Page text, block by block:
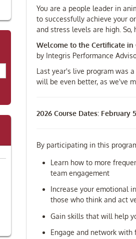
You are a people leader in
to successfully achieve your
and stress levels are high. So,
Welcome to the Certificate
by Integris Performance
Last year's live program was
will be even better, as we've
2026 Course Dates:
By participating in this
Learn how to more
team engagement
Increase your emotional
those who think and act
Gain skills that will help
Engage and network